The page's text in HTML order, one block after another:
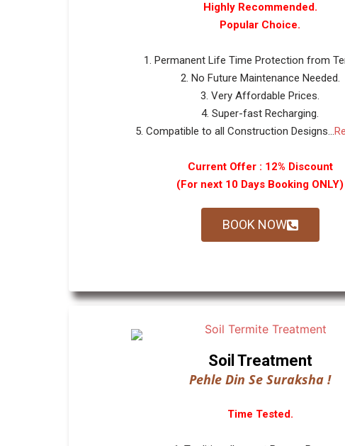
Highly Recommended.
Popular Choice.
1. Permanent Life Time Protection from
2. No Future Maintenance Needed.
3. Very Affordable Prices.
4. Super-fast Recharging.
5. Compatible to all Construction Designs...
Current Offer : 12% Discount
(For next 10 Days Booking ONLY)
BOOK NOW
Soil Treatment
Pehle Din Se Suraksha !
Time Tested.